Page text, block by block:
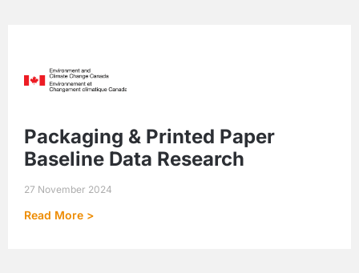
Packaging & Printed Paper
Baseline Data Research
27 November 2024
Read More >